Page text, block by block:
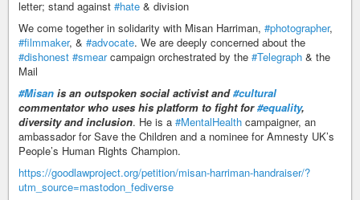
letter; stand against #hate & division
We come together in solidarity with Misan Harriman, #photographer,
#filmmaker, & #advocate. We are deeply concerned about the
#dishonest #smearcampaign orchestrated by the #Telegraph & the
Mail
#Misan is an outspoken social activist and#cultural
commentator who uses his platform to fight for#equality,
diversity and inclusion. He is a #MentalHealth campaigner, an
ambassador for Save the Children and a nominee for Amnesty UK’s
People’s Human Rights Champion.
https://goodlawproject.org/petition/misan-harriman-handraiser/?
utm_source=mastodon_fediverse